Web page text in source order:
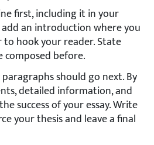
first, including it in your
add an introduction where you
hook your reader. State
composed before.
should go next. By
detailed information, and
success of your essay. Write
your thesis and leave a final